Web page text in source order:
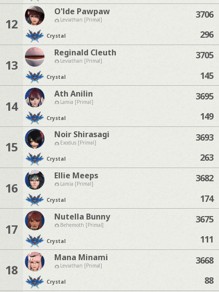
12
O'lde Pawpaw
Leviathan [Primal]
Crystal
3706
296
13
Reginald Cleuth
Leviathan [Primal]
Crystal
3705
145
14
Ath Anilin
Lamia [Primal]
Crystal
3695
149
15
Noir Shirasagi
Exodus [Primal]
Crystal
3693
263
16
Ellie Meeps
Lamia [Primal]
Crystal
3682
174
17
Nutella Bunny
Behemoth [Primal]
Crystal
3675
111
18
Mana Minami
Leviathan [Primal]
Crystal
3668
88